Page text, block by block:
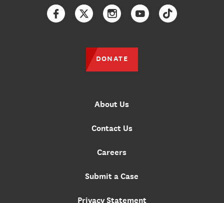
About Us
Contact Us
Careers
Submit a Case
Privacy Statement
FacebookTwitterInstagramYouTubeTikTok
DONATE